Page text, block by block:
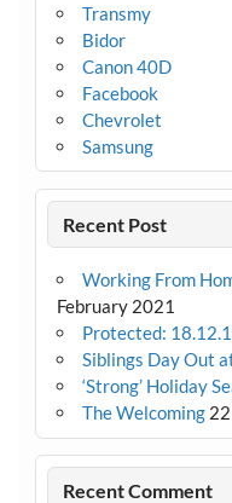
Transmy
Bidor
Canon 40D
Facebook
Chevrolet
Samsung
Recent Post
Working From
February 2021
Protected:
Siblings Day Out
‘Strong’ Holiday
The Welcoming
Recent Comment